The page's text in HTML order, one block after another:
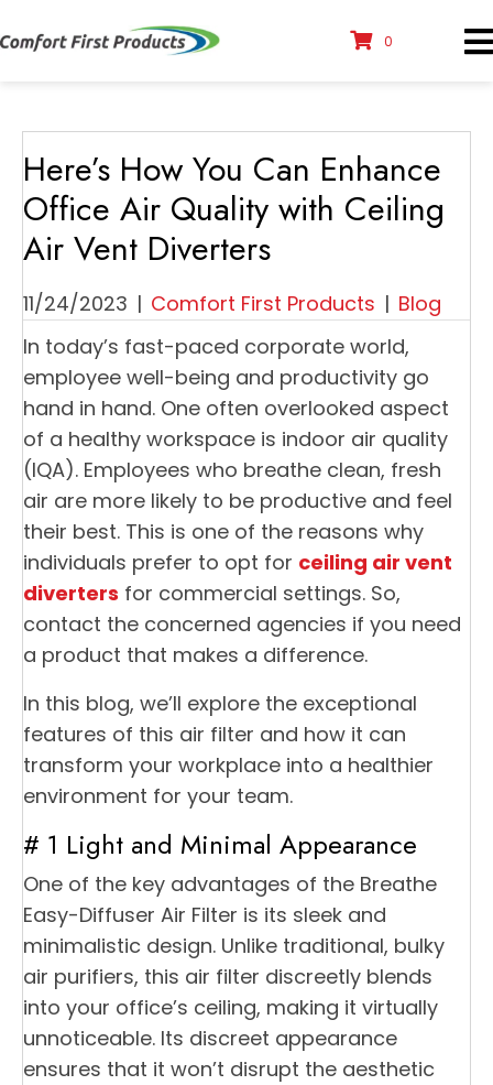
0
Here’s How You Can Enhance
Office Air Quality with Ceiling
Air Vent Diverters
11/24/2023 | Comfort First Products | Blog
In today’s fast-paced corporate world,
employee well-being and productivity go
hand in hand. One often overlooked aspect
of a healthy workspace is indoor air quality
(IQA). Employees who breathe clean, fresh
air are more likely to be productive and feel
their best. This is one of the reasons why
individuals prefer to opt for ceiling air vent
diverters for commercial settings. So,
contact the concerned agencies if you need
a product that makes a difference.
In this blog, we’ll explore the exceptional
features of this air filter and how it can
transform your workplace into a healthier
environment for your team.
# 1 Light and Minimal Appearance
One of the key advantages of the Breathe
Easy-Diffuser Air Filter is its sleek and
minimalistic design. Unlike traditional, bulky
air purifiers, this air filter discreetly blends
into your office’s ceiling, making it virtually
unnoticeable. Its discreet appearance
ensures that it won’t disrupt the aesthetic